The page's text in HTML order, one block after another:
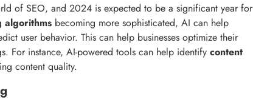
of SEO, and 2024 is expected to be a significant year for
algorithms becoming more sophisticated, AI can help
user behavior. This can help businesses optimize their
For instance, AI-powered tools can help identify content
content quality.